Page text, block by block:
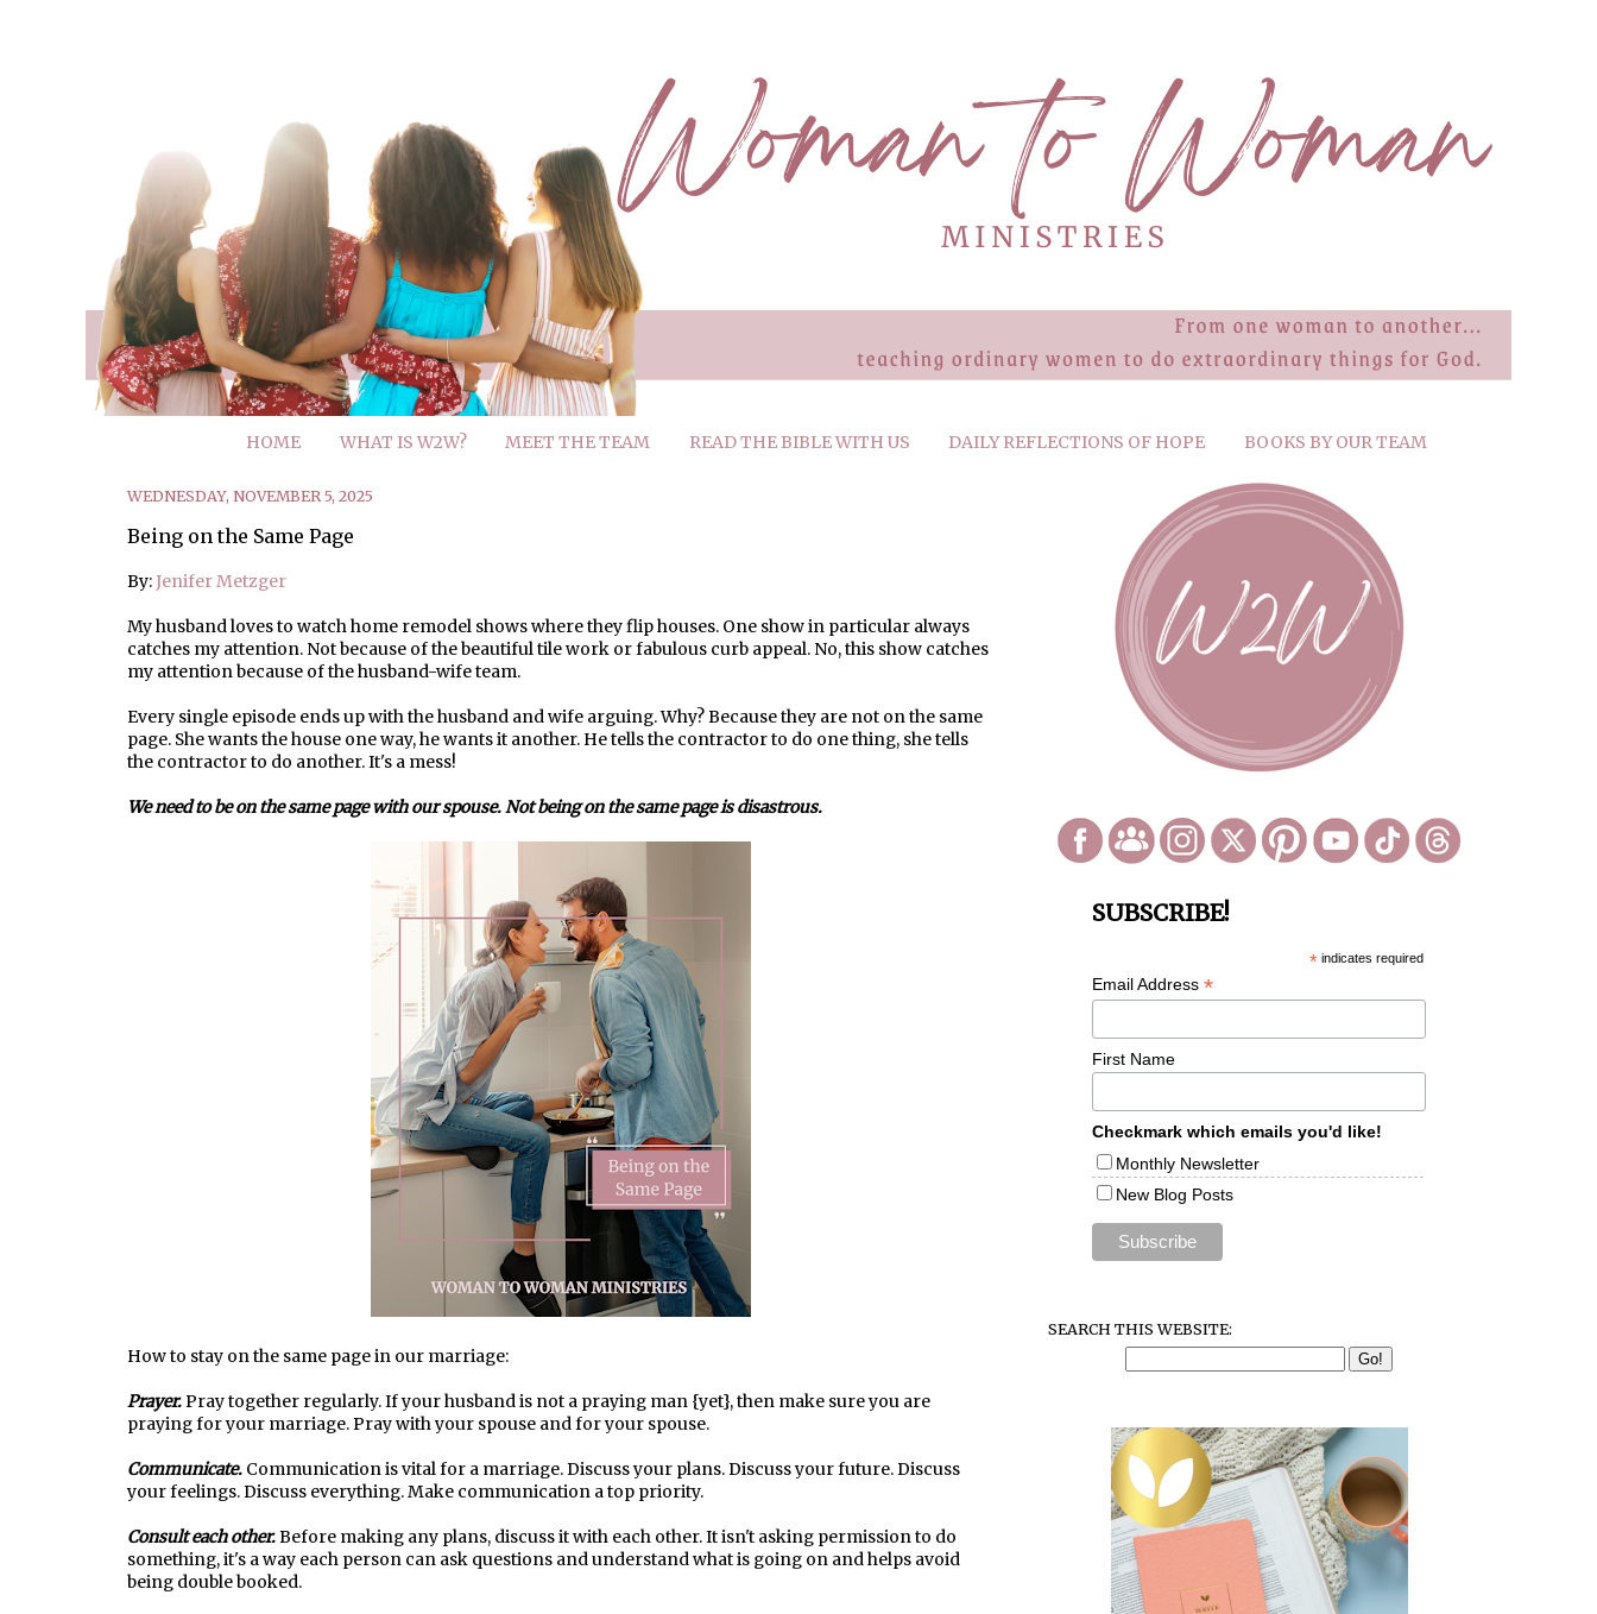
HOME WHAT IS W2W? MEET THE TEAM READ THE BIBLE WITH US DAILY REFLECTIONS OF HOPE BOOKS BY OUR TEAM
WEDNESDAY, NOVEMBER 5, 2025
Being on the Same Page
By:Jenifer Metzger
My husband loves to watch home remodel shows where they flip houses. One show in particular always
catches my attention. Not because of the beautiful tile work or fabulous curb appeal. No, this show catches
my attention because of the husband-wife team.
Every single episode ends up with the husband and wife arguing. Why? Because they are not on the same
page. She wants the house one way, he wants it another. He tells the contractor to do one thing, she tells
the contractor to do another. It's a mess!
We need to be on the same page with our spouse. Not being on the same page is disastrous.
How to stay on the same page in our marriage:
Prayer.Pray together regularly. If your husband is not a praying man {yet}, then make sure you are
praying for your marriage. Pray with your spouse and for your spouse.
Communicate. Communication is vital for a marriage. Discuss your plans. Discuss your future. Discuss
your feelings. Discuss everything. Make communication a top priority.
Consult each other.Before making any plans, discuss it with each other. It isn't asking permission to do
something, it's a way each person can ask questions and understand what is going on and helps avoid
being double booked.
SUBSCRIBE!
*indicates required
Email Address *
First Name
Checkmark which emails you'd like!
Monthly Newsletter
New Blog Posts
SEARCH THIS WEBSITE: